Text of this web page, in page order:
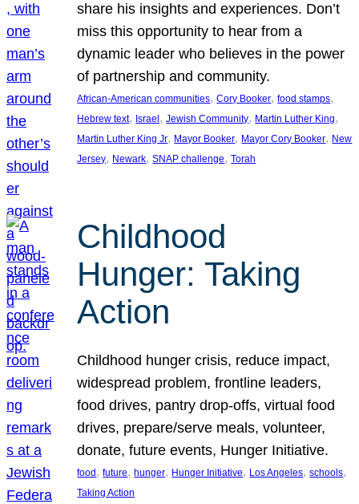
share his insights and experiences. Don’t
miss this opportunity to hear from a
dynamic leader who believes in the power
of partnership and community.
African-American communities, Cory Booker, food stamps
Hebrew text, Israel, Jewish Community, Martin Luther King
Martin Luther King Jr, Mayor Booker, Mayor Cory Booker, New
Jersey, Newark, SNAP challenge, Torah
Childhood
Hunger: Taking
Action
Childhood hunger crisis, reduce impact,
widespread problem, frontline leaders,
food drives, pantry drop-offs, virtual food
drives, prepare/serve meals, volunteer,
donate, future events, Hunger Initiative.
food, future, hunger, Hunger Initiative, Los Angeles, schools
Taking Action